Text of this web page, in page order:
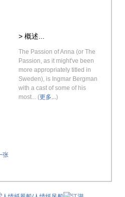
> 概述...
The Passion of Anna (or The
Passion, as it might've been
more appropriately titled in
Sweden), is Ingmar Bergman
with a cast of some of his
most... (更多...)
张